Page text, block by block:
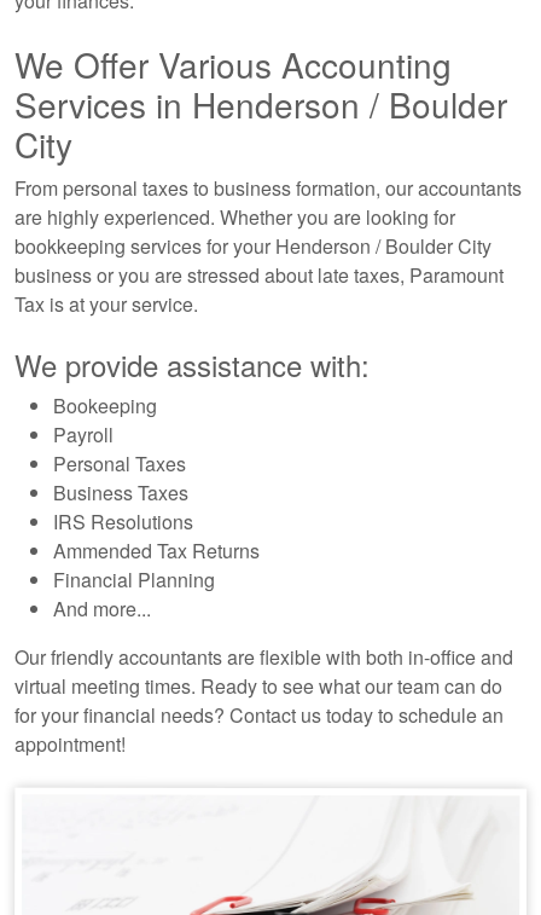
We Offer Various Accounting
Services in Henderson / Boulder
City
From personal taxes to business formation, our accountants
are highly experienced. Whether you are looking for
bookkeeping services for your Henderson / Boulder City
business or you are stressed about late taxes, Paramount
Tax is at your service.
We provide assistance with:
Bookeeping
Payroll
Personal Taxes
Business Taxes
IRS Resolutions
Ammended Tax Returns
Financial Planning
And more...
Our friendly accountants are flexible with both in-office and
virtual meeting times. Ready to see what our team can do
for your financial needs? Contact us today to schedule an
appointment!